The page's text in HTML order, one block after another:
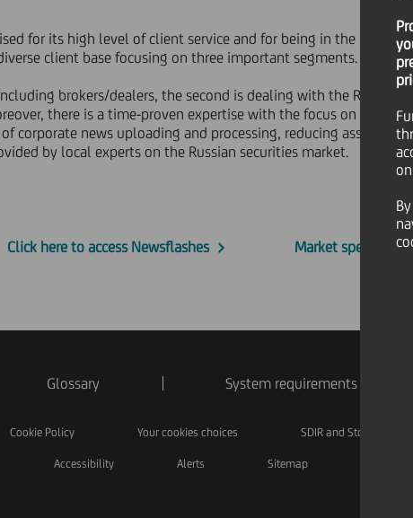
for its high level of client service and for being in the
client base focusing on three important segments.
brokers/dealers, the second is dealing with the Russian
there is a time-proven expertise with the focus on
news uploading and processing, reducing asset
by local experts on the Russian securities market.
Click here to access Newsflashes Market specific
Glossary System requirements
Cookie Policy Your cookies choices SDIR and Storage
Accessibility Alerts Sitemap